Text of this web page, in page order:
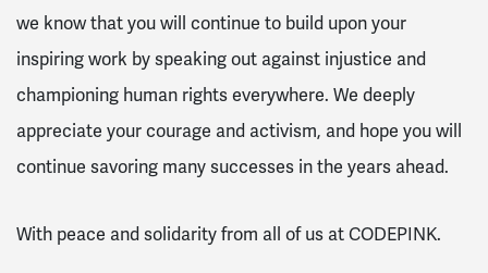
we know that you will continue to build upon your
inspiring work by speaking out against injustice and
championing human rights everywhere. We deeply
appreciate your courage and activism, and hope you will
continue savoring many successes in the years ahead.
With peace and solidarity from all of us at CODEPINK.